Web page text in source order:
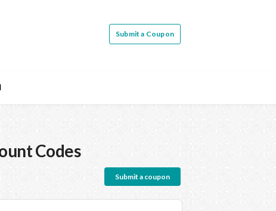
Submit a Coupon
Codes
Submit a coupon